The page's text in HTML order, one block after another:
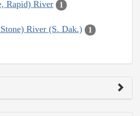
Rapid) River 1
River (S. Dak.) 1